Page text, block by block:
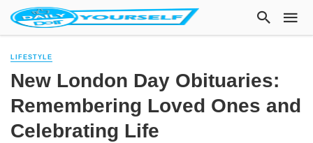
LIFESTYLE
New London Day Obituaries:
Remembering Loved Ones and
Celebrating Life